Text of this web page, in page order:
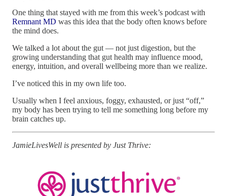
One thing that stayed with me from this week’s podcast with
Remnant MD was this idea that the body often knows before
the mind does.
We talked a lot about the gut — not just digestion, but the
growing understanding that gut health may influence mood,
energy, intuition, and overall wellbeing more than we realize.
I’ve noticed this in my own life too.
Usually when I feel anxious, foggy, exhausted, or just “off,”
my body has been trying to tell me something long before my
brain catches up.
JamieLivesWell is presented by Just Thrive: